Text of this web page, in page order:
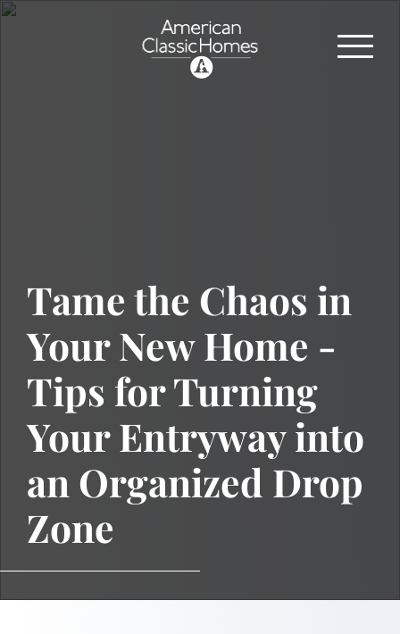
Tame the Chaos in
Your New Home -
Tips for Turning
Your Entryway into
an Organized Drop
Zone